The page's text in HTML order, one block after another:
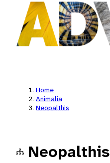
Home
Animalia
Neopalthis
Neopalthis